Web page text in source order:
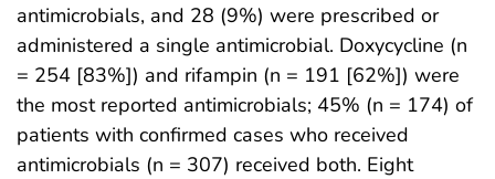
antimicrobials, and 28 (9%) were prescribed or
administered a single antimicrobial. Doxycycline (n
= 254 [83%]) and rifampin (n = 191 [62%]) were
the most reported antimicrobials; 45% (n = 174) of
patients with confirmed cases who received
antimicrobials (n = 307) received both. Eight